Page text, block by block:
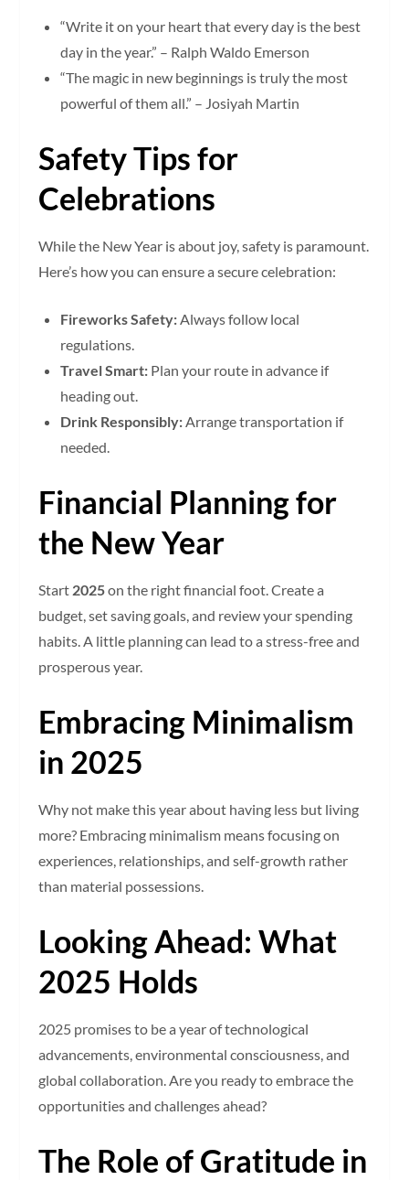
“Write it on your heart that every day is the best
day in the year.” – Ralph Waldo Emerson
“The magic in new beginnings is truly the most
powerful of them all.” – Josiyah Martin
Safety Tips for
Celebrations
While the New Year is about joy, safety is paramount.
Here’s how you can ensure a secure celebration:
Fireworks Safety: Always follow local
regulations.
Travel Smart: Plan your route in advance if
heading out.
Drink Responsibly: Arrange transportation if
needed.
Financial Planning for
the New Year
Start 2025on the right financial foot. Create a
budget, set saving goals, and review your spending
habits. A little planning can lead to a stress-free and
prosperous year.
Embracing Minimalism
in 2025
Why not make this year about having less but living
more? Embracing minimalism means focusing on
experiences, relationships, and self-growth rather
than material possessions.
Looking Ahead: What
2025 Holds
2025 promises to be a year of technological
advancements, environmental consciousness, and
global collaboration. Are you ready to embrace the
opportunities and challenges ahead?
The Role of Gratitude in